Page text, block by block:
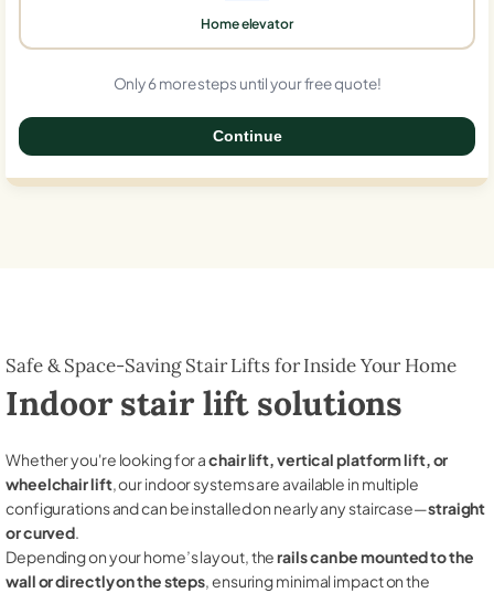
Home elevator
Only 6 more steps until your free quote!
Continue
Safe & Space-Saving Stair Lifts for Inside Your Home
Indoor stair lift solutions
Whether you're looking for achair lift, vertical platform lift, or
wheelchair lift, our indoor systems are available in multiple
configurations and can be installed on nearly any staircase—straight
or curved.
Depending on your home’s layout, therails can be mounted to the
wall or directly on the steps, ensuring minimal impact on the